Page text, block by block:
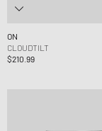
ON
CLOUDTILT
$210.99